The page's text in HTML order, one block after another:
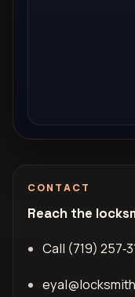
CONTACT
Reach the
Call (719)